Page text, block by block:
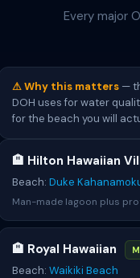
Every major
⚠ Why this matters —
DOH uses for water
for the beach you will
🏨 Hilton Hawaiian
Beach: Duke
Man-made lagoon plus
🏨 Royal Hawaiian
Beach: Waikiki Beach